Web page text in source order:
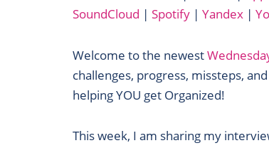
Pandora
Spotify
iHeartRadio
SoundCloud | Spotify | Yandex |
Welcome to the newest
challenges, progress, missteps,
helping YOU get Organized!
This week, I am sharing my